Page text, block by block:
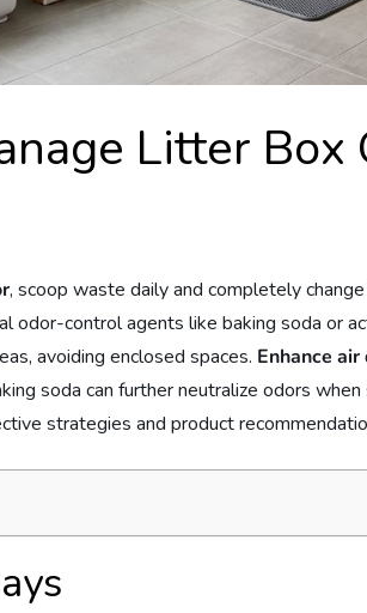
Litter Box
, scoop waste daily and completely
odor-control agents like baking soda or
avoiding enclosed spaces. Enhance
soda can further neutralize odors
strategies and product